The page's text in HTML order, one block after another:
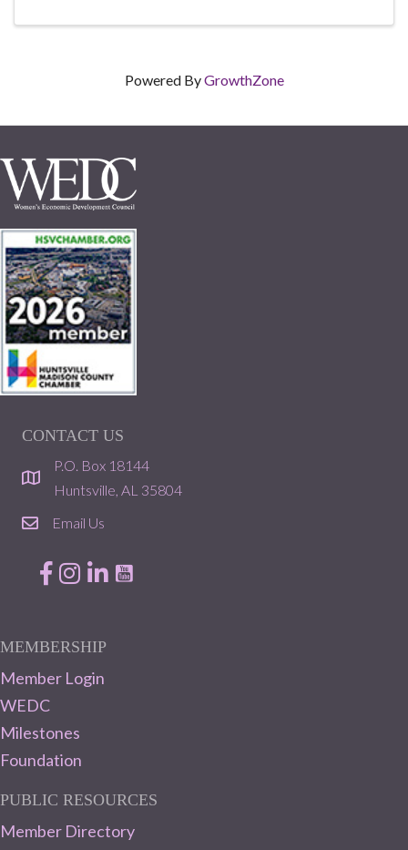
Powered ByGrowthZone
CONTACT US
location
P.O. Box 18144
Huntsville, AL 35804
emailEmail Us
Facebook
Instagram
LinkedIn
MEMBERSHIP
Member Login
WEDC
Milestones
Foundation
PUBLIC RESOURCES
Member Directory